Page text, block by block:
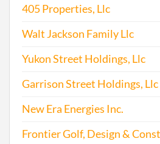
2006-11-10
405 Properties, Llc
Walt Jackson Family Llc
Yukon Street Holdings, Llc
Garrison Street Holdings, Llc
New Era Energies Inc.
Frontier Golf, Design &